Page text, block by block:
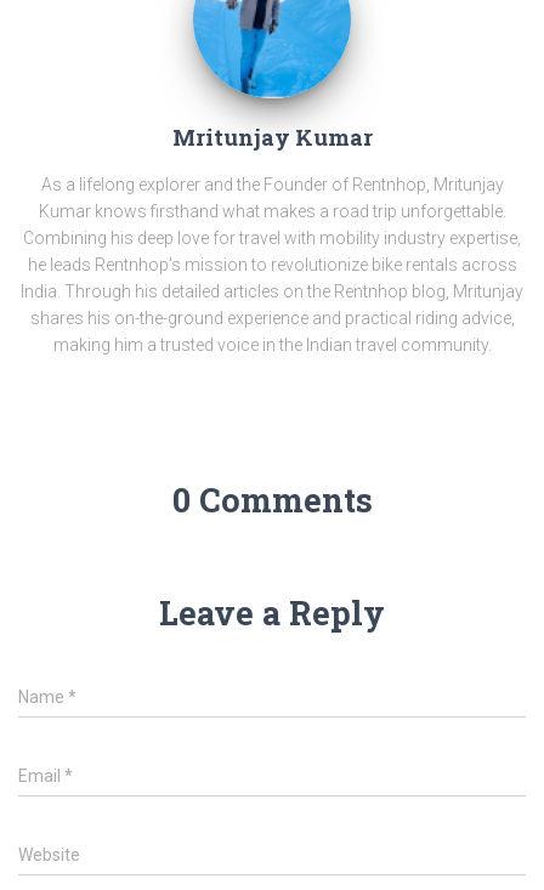
Mritunjay Kumar
As a lifelong explorer and the Founder of Rentnhop, Mritunjay
Kumar knows firsthand what makes a road trip unforgettable.
Combining his deep love for travel with mobility industry expertise,
he leads Rentnhop's mission to revolutionize bike rentals across
India. Through his detailed articles on the Rentnhop blog, Mritunjay
shares his on-the-ground experience and practical riding advice,
making him a trusted voice in the Indian travel community.
0 Comments
Leave a Reply
Name *
Email *
Website